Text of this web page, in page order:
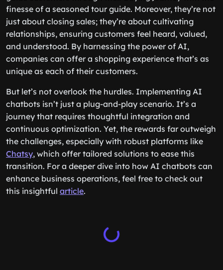
guide customers through their buying journey with the
finesse of a seasoned tour guide. Moreover, they’re not
just about closing sales; they’re about cultivating
relationships, ensuring customers feel heard, valued,
and understood. By harnessing the power of AI,
companies can offer a shopping experience that’s as
But let’s not overlook the hurdles. Implementing AI
chatbots isn’t just a plug-and-play scenario. It’s a
journey that requires thoughtful integration and
continuous optimization. Yet, the rewards far outweigh
the challenges, especially with robust platforms like
Chatsy, which offer tailored solutions to ease this
transition. For a deeper dive into how AI chatbots can
enhance business operations, feel free to check out